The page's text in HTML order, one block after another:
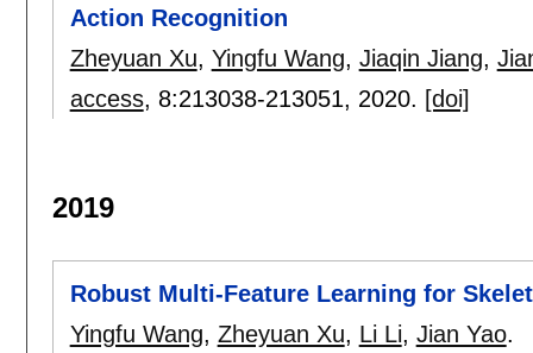
Action Recognition
Zheyuan Xu, Yingfu Wang, Jiaqin Jiang,
access, 8:213038-213051, 2020. [doi]
2019
Robust Multi-Feature Learning for
Yingfu Wang, Zheyuan Xu, Li Li, Jian Yao.